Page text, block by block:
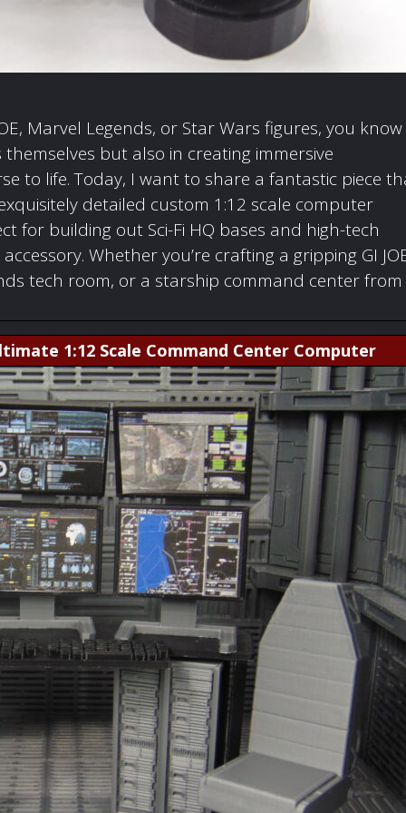
Marvel Legends, or Star Wars figures, you know
but also in creating immersive
to life. Today, I want to share a fantastic piece
detailed custom 1:12 scale computer
for building out Sci-Fi HQ bases and high-tech
Whether you’re crafting a gripping GI
tech room, or a starship command center from
1:12 Scale Command Center Computer